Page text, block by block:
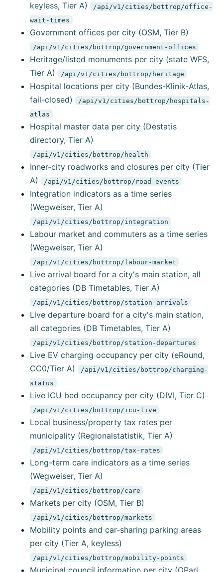
keyless, Tier A)
/api/v1/cities/bottrop/office-
wait-times
Government offices per city (OSM, Tier B)
/api/v1/cities/bottrop/government-offices
Heritage/listed monuments per city (state WFS,
Tier A)
/api/v1/cities/bottrop/heritage
Hospital locations per city (Bundes-Klinik-Atlas,
fail-closed)
/api/v1/cities/bottrop/hospitals-
atlas
Hospital master data per city (Destatis
directory, Tier A)
/api/v1/cities/bottrop/health
Inner-city roadworks and closures per city (Tier
A)
/api/v1/cities/bottrop/road-events
Integration indicators as a time series
(Wegweiser, Tier A)
/api/v1/cities/bottrop/integration
Labour market and commuters as a time series
(Wegweiser, Tier A)
/api/v1/cities/bottrop/labour-market
Live arrival board for a city's main station, all
categories (DB Timetables, Tier A)
/api/v1/cities/bottrop/station-arrivals
Live departure board for a city's main station,
all categories (DB Timetables, Tier A)
/api/v1/cities/bottrop/station-departures
Live EV charging occupancy per city (eRound,
CC0/Tier A)
/api/v1/cities/bottrop/charging-
status
Live ICU bed occupancy per city (DIVI, Tier C)
/api/v1/cities/bottrop/icu-live
Local business/property tax rates per
municipality (Regionalstatistik, Tier A)
/api/v1/cities/bottrop/tax-rates
Long-term care indicators as a time series
(Wegweiser, Tier A)
/api/v1/cities/bottrop/care
Markets per city (OSM, Tier B)
/api/v1/cities/bottrop/markets
Mobility points and car-sharing parking areas
per city (Tier A, keyless)
/api/v1/cities/bottrop/mobility-points